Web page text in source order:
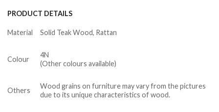
PRODUCT DETAILS
Material Solid Teak Wood, Rattan
Colour
4N
(Other colours available)
Others
Wood grains on furniture may vary from the pictures
due to its unique characteristics of wood.